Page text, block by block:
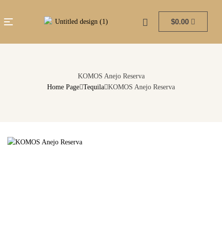
$0.00
KOMOS Anejo Reserva
Home Page Tequila KOMOS Anejo Reserva